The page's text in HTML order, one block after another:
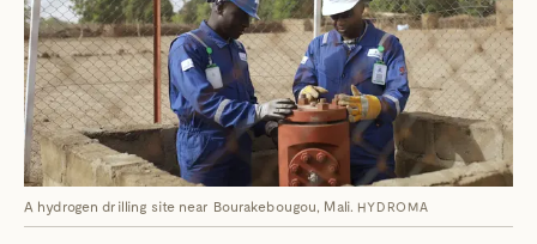
A hydrogen drilling site near Bourakebougou, Mali. HYDROMA